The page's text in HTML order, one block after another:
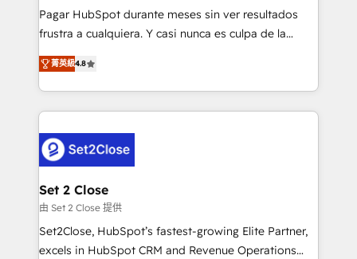
commercialization, real estate, health, education,
SaaS, Software Dev & IT and consulting, make the
the United States, EU, UAE, Mexico and Latin
America. From casual user to super fan: make
Pagar HubSpot durante meses sin ver resultados
frustra a cualquiera. Y casi nunca es culpa de la
herramienta: es del enfoque con el que se
implementó. Trabajamos con un catálogo de +80
casos de uso: cada uno resuelve un problema
concreto de tu operación en HubSpot. La entrega
en paralelo cuando tiene sentido, y siempre
confirmamos resultados antes de seguir avanzando.
Empiezas a ver resultados antes de que termine el
mes. 🏆 HubSpot Partner of the Year 2022, máximo
reconocimiento del ecosistema. Elite Solutions
Partner, el nivel más alto. +700 clientes
菁英級4.8
Set 2 Close
由 Set 2 Close 提供
Set2Close, HubSpot’s fastest-growing Elite Partner,
excels in HubSpot CRM and Revenue Operations